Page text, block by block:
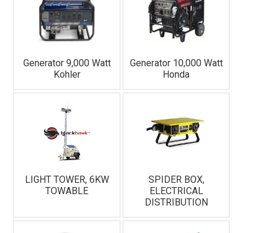
Generator 9,000 Watt
Kohler
Generator 10,000 Watt
Honda
LIGHT TOWER, 6KW
TOWABLE
SPIDER BOX,
ELECTRICAL
DISTRIBUTION